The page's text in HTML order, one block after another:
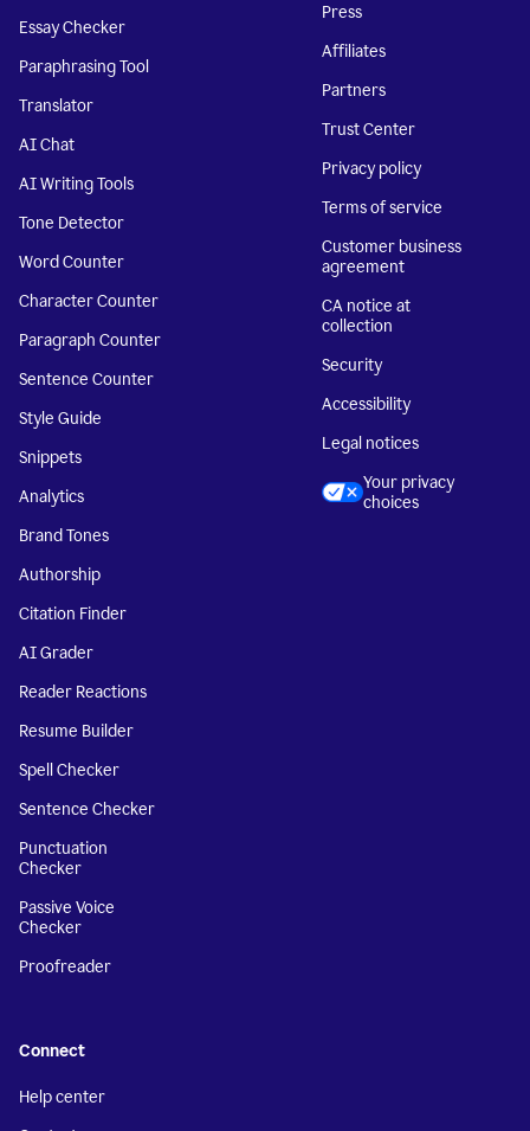
Essay Checker
Paraphrasing Tool
Translator
AI Chat
AI Writing Tools
Tone Detector
Word Counter
Character Counter
Paragraph Counter
Sentence Counter
Style Guide
Snippets
Analytics
Brand Tones
Authorship
Citation Finder
AI Grader
Reader Reactions
Resume Builder
Spell Checker
Sentence Checker
Punctuation
Checker
Passive Voice
Checker
Proofreader
Press
Affiliates
Partners
Trust Center
Privacy policy
Terms of service
Customer business
agreement
CA notice at
collection
Security
Accessibility
Legal notices
Your privacy
choices
Connect
Help center